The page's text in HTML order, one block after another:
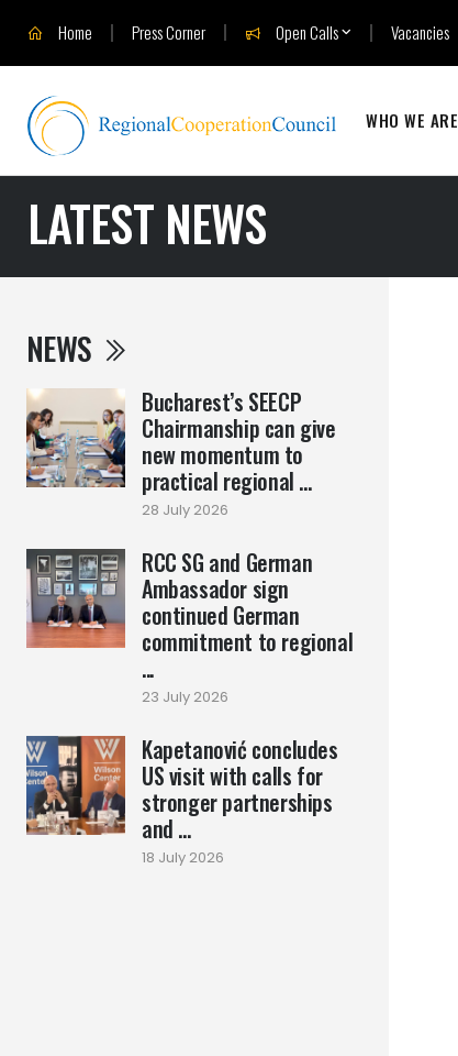
Home Press Corner Open Calls Vacancies
WHO WE ARE
LATEST NEWS
NEWS
Bucharest’s SEECP
Chairmanship can give
new momentum to
practical regional ...
28 July 2026
RCC SG and German
Ambassador sign
continued German
commitment to regional
...
23 July 2026
Kapetanović concludes
US visit with calls for
stronger partnerships
and ...
18 July 2026